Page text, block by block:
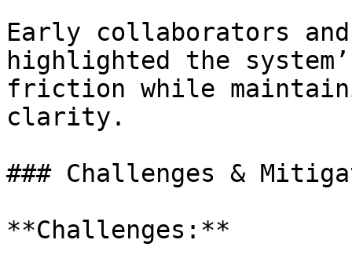
Early collaborators
highlighted the
friction while
clarity.
### Challenges &
**Challenges:**